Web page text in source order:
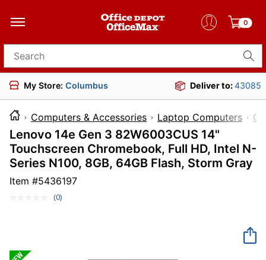
0
Search for products
My Store: Columbus Deliver to:43085
Computers & Accessories Laptop Computers
Lenovo 14e Gen 3 82W6003CUS 14"
Touchscreen Chromebook, Full HD, Intel N-
Series N100, 8GB, 64GB Flash, Storm Gray
Item #5436197
No
(0)